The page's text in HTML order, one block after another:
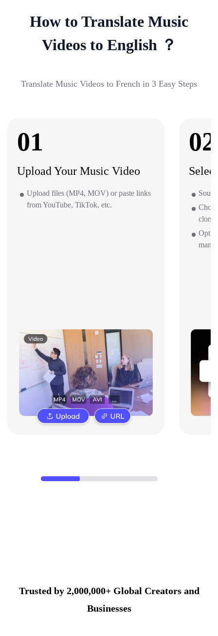
How to Translate Music
Videos to English ？
Translate Music Videos to French in 3 Easy Steps
01
Upload Your Music Video
Upload files (MP4, MOV) or paste links
from YouTube, TikTok, etc.
02
clone
Trusted by 2,000,000+ Global Creators and
Businesses